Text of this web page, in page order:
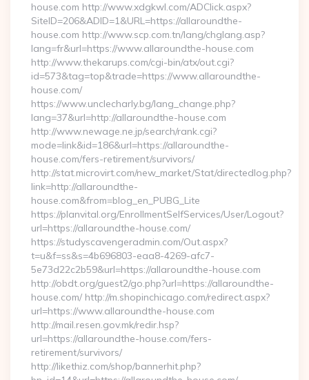
house.com http://www.xdgkwl.com/ADClick.aspx?
SiteID=206&ADID=1&URL=https://allaroundthe-
house.com http://www.scp.com.tn/lang/chglang.asp?
lang=fr&url=https://www.allaroundthe-house.com
http://www.thekarups.com/cgi-bin/atx/out.cgi?
id=573&tag=top&trade=https://www.allaroundthe-
house.com/
https://www.unclecharly.bg/lang_change.php?
lang=37&url=http://allaroundthe-house.com
http://www.newage.ne.jp/search/rank.cgi?
mode=link&id=186&url=https://allaroundthe-
house.com/fers-retirement/survivors/
http://stat.microvirt.com/new_market/Stat/directedlog.php?
link=http://allaroundthe-
house.com&from=blog_en_PUBG_Lite
https://planvital.org/EnrollmentSelfServices/User/Logout?
url=https://allaroundthe-house.com/
https://studyscavengeradmin.com/Out.aspx?
t=u&f=ss&s=4b696803-eaa8-4269-afc7-
5e73d22c2b59&url=https://allaroundthe-house.com
http://obdt.org/guest2/go.php?url=https://allaroundthe-
house.com/ http://m.shopinchicago.com/redirect.aspx?
url=https://www.allaroundthe-house.com
http://mail.resen.gov.mk/redir.hsp?
url=https://allaroundthe-house.com/fers-
retirement/survivors/
http://likethiz.com/shop/bannerhit.php?